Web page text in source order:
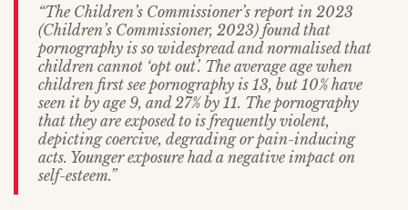
“The Children’s Commissioner’s report in 2023
(Children’s Commissioner, 2023) found that
pornography is so widespread and normalised that
children cannot ‘opt out’. The average age when
children first see pornography is 13, but 10% have
seen it by age 9, and 27% by 11. The pornography
that they are exposed to is frequently violent,
depicting coercive, degrading or pain-inducing
acts. Younger exposure had a negative impact on
self-esteem.”